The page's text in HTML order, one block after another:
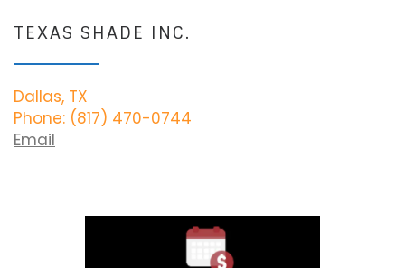
TEXAS SHADE INC.
Dallas, TX
Phone: (817) 470-0744
Email